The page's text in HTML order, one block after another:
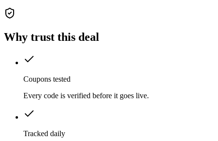
Why trust this deal
Coupons tested
Every code is verified before it goes live.
Tracked daily